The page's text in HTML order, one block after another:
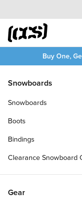
Skip to content
CCS home
Buy One,
Snowboards
Snowboards
Boots
Bindings
Clearance Snowboard
Gear
CCS
DECK